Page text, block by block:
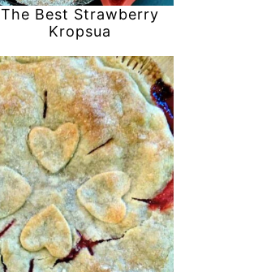
The Best Strawberry
Kropsua